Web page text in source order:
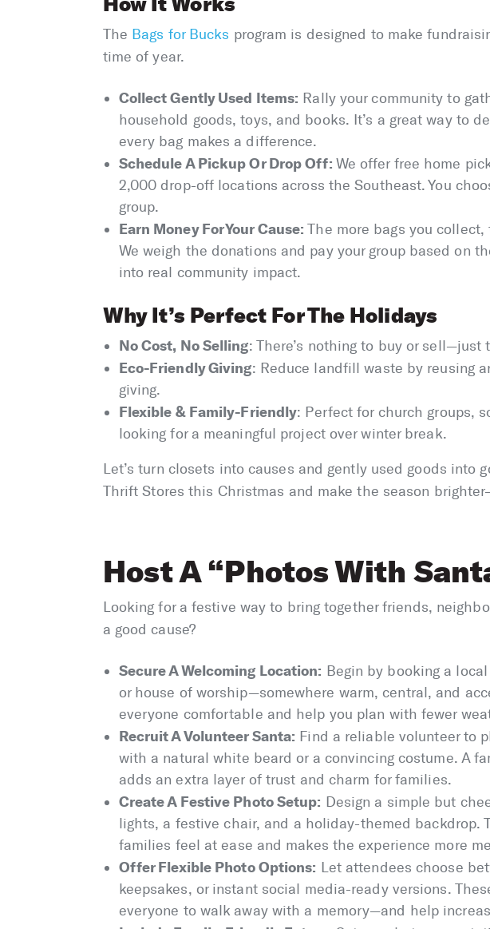
The Bags for Bucks program is designed to make
time of year.
Collect Gently Used Items: Rally your community to
household goods, toys, and books. It’s a great way to
every bag makes a difference.
Schedule A Pickup Or Drop Off: We offer free home
2,000 drop-off locations across the Southeast. You
group.
Earn Money For Your Cause: The more bags you
We weigh the donations and pay your group based on
into real community impact.
Why It’s Perfect For The Holidays
No Cost, No Selling: There’s nothing to buy or
Eco-Friendly Giving: Reduce landfill waste by reusing
giving.
Flexible & Family-Friendly: Perfect for church groups,
looking for a meaningful project over winter break.
Let’s turn closets into causes and gently used goods into
Thrift Stores this Christmas and make the season
Host A “Photos With
Looking for a festive way to bring together friends,
a good cause?
Secure A Welcoming Location: Begin by booking a
or house of worship—somewhere warm, central, and
everyone comfortable and help you plan with fewer
Recruit A Volunteer Santa: Find a reliable volunteer to
with a natural white beard or a convincing costume. A
adds an extra layer of trust and charm for families.
Create A Festive Photo Setup: Design a simple but
lights, a festive chair, and a holiday-themed backdrop.
families feel at ease and makes the experience more
Offer Flexible Photo Options: Let attendees choose
keepsakes, or instant social media-ready versions.
everyone to walk away with a memory—and help